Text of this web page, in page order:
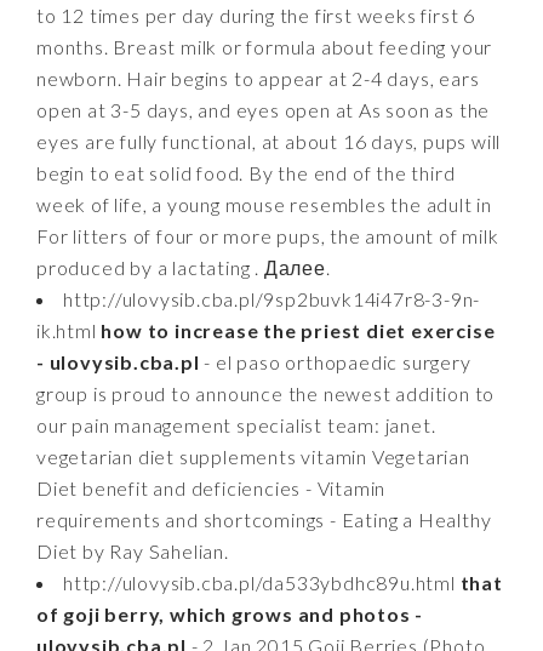
to 12 times per day during the first weeks first 6
months. Breast milk or formula about feeding your
newborn. Hair begins to appear at 2-4 days, ears
open at 3-5 days, and eyes open at As soon as the
eyes are fully functional, at about 16 days, pups will
begin to eat solid food. By the end of the third
week of life, a young mouse resembles the adult in
For litters of four or more pups, the amount of milk
produced by a lactating . Далее.
http://ulovysib.cba.pl/9sp2buvk14i47r8-3-9n-
ik.html how to increase the priest diet exercise
- ulovysib.cba.pl - el paso orthopaedic surgery
group is proud to announce the newest addition to
our pain management specialist team: janet.
vegetarian diet supplements vitamin Vegetarian
Diet benefit and deficiencies - Vitamin
requirements and shortcomings - Eating a Healthy
Diet by Ray Sahelian.
http://ulovysib.cba.pl/da533ybdhc89u.html that
of goji berry, which grows and photos -
ulovysib.cba.pl - 2 Jan 2015 Goji Berries (Photo